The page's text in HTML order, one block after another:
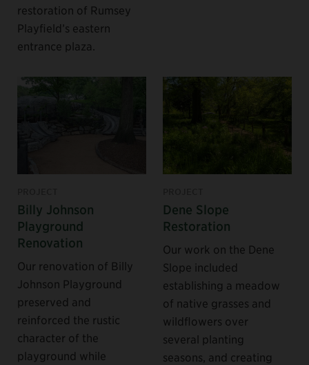
restoration of Rumsey
Playfield’s eastern
entrance plaza.
Billy Johnson
Playground
Renovation
Our renovation of Billy
Johnson Playground
preserved and
reinforced the rustic
character of the
playground while
Dene Slope
Restoration
Our work on the Dene
Slope included
establishing a meadow
of native grasses and
wildflowers over
several planting
seasons, and creating